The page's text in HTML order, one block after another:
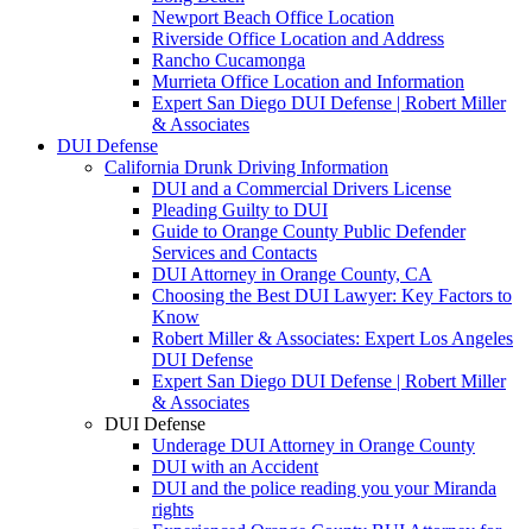
Newport Beach Office Location
Riverside Office Location and Address
Rancho Cucamonga
Murrieta Office Location and Information
Expert San Diego DUI Defense | Robert Miller
& Associates
DUI Defense
California Drunk Driving Information
DUI and a Commercial Drivers License
Pleading Guilty to DUI
Guide to Orange County Public Defender
Services and Contacts
DUI Attorney in Orange County, CA
Choosing the Best DUI Lawyer: Key Factors to
Know
Robert Miller & Associates: Expert Los Angeles
DUI Defense
Expert San Diego DUI Defense | Robert Miller
& Associates
DUI Defense
Underage DUI Attorney in Orange County
DUI with an Accident
DUI and the police reading you your Miranda
rights